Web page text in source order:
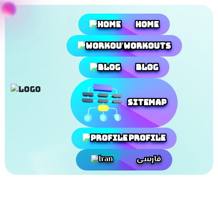
Home
Workouts
Blog
SiteMap
Profile
فارسی